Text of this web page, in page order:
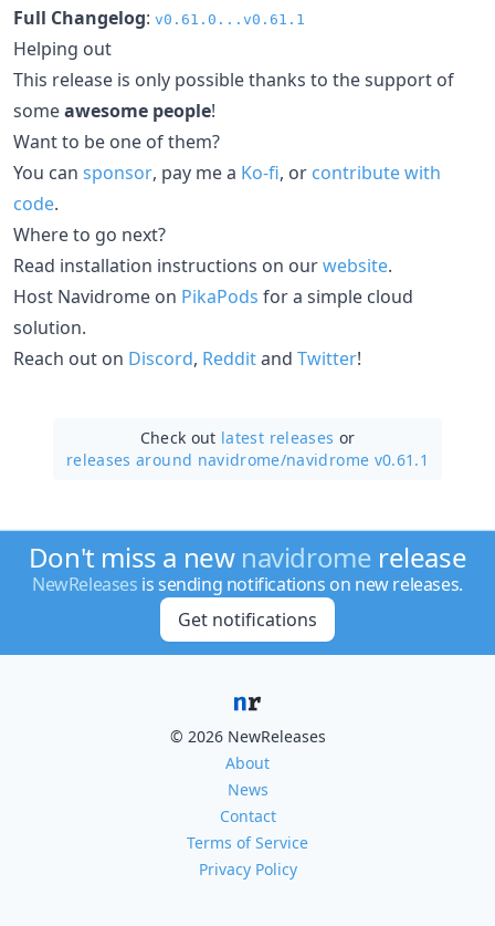
Full Changelog: v0.61.0...v0.61.1
Helping out
This release is only possible thanks to the support of
someawesome people!
Want to be one of them?
You can sponsor, pay me a Ko-fi, or contribute with
code.
Where to go next?
Read installation instructions on ourwebsite.
Host Navidrome on PikaPods for a simple cloud
solution.
Reach out on Discord, Redditand Twitter!
Check out latest releases or
releases around navidrome/navidrome v0.61.1
Don't miss a new navidrome release
NewReleases is sending notifications on new releases.
Get notifications
© 2026 NewReleases
About
News
Contact
Terms of Service
Privacy Policy